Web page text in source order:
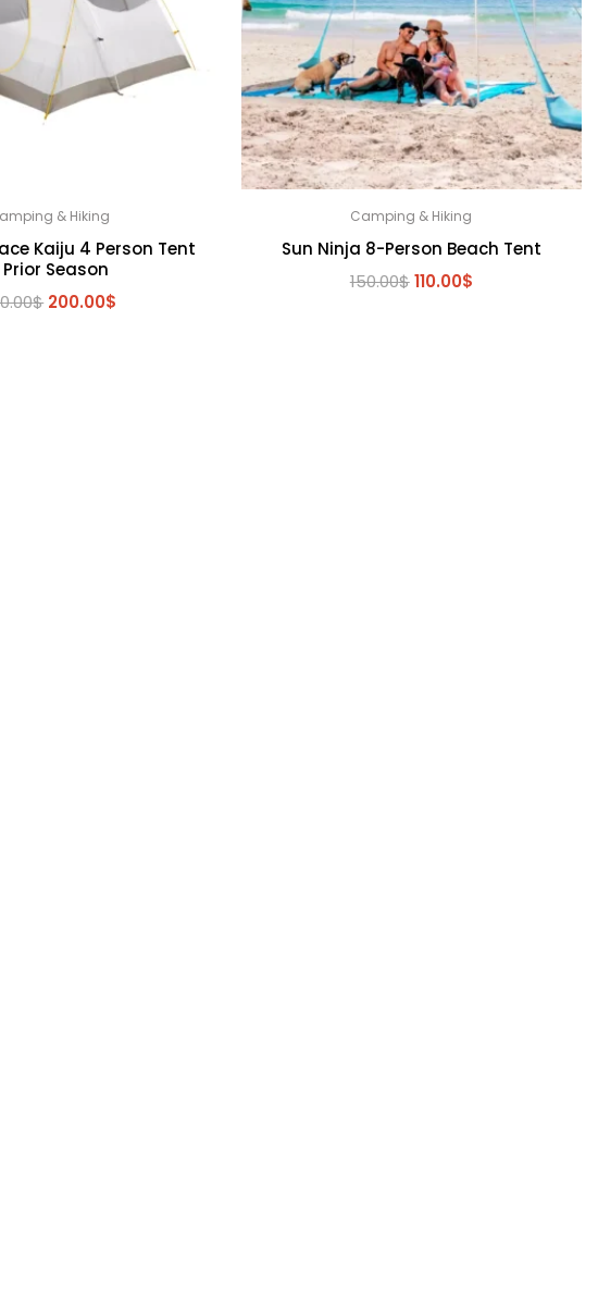
& Hiking
Kaiju 4 Person Tent
Prior Season
$ Original
200.00$
Camping & Hiking
Sun Ninja 8-Person Beach Tent
150.00$ Original
110.00$Current